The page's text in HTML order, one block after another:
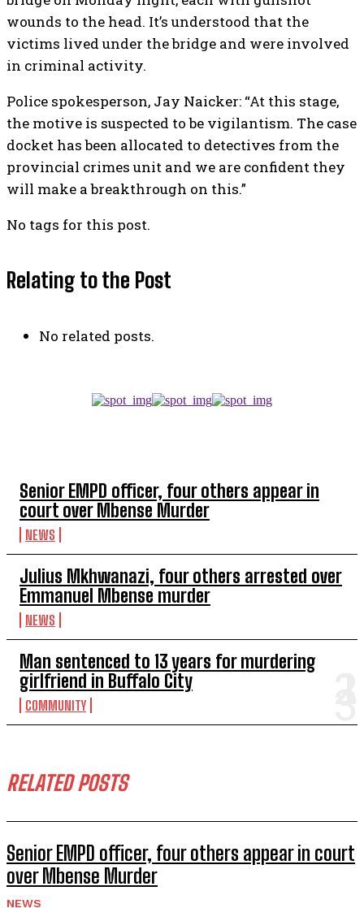
Senior EMPD officer, four others appear in
court over Mbense Murder
NEWS
Julius Mkhwanazi, four others arrested over
Emmanuel Mbense murder
NEWS
Man sentenced to 13 years for murdering
girlfriend in Buffalo City
COMMUNITY
RELATED POSTS
Senior EMPD officer, four others appear in court
over Mbense Murder
NEWS
wounds to the head. It’s understood that the
victims lived under the bridge and were involved
in criminal activity.
Police spokesperson, Jay Naicker: “At this stage,
the motive is suspected to be vigilantism. The case
docket has been allocated to detectives from the
provincial crimes unit and we are confident they
will make a breakthrough on this.”
No tags for this post.
Relating to the Post
No related posts.